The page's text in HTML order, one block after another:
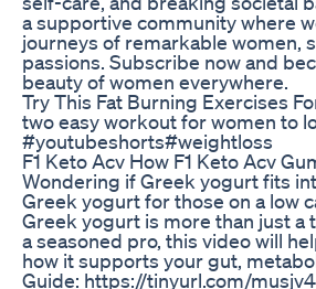
a supportive community where
journeys of remarkable women,
passions. Subscribe now and
beauty of women everywhere.
Try This Fat Burning Exercises
two easy workout for women to
#youtubeshorts#weightloss
F1 Keto Acv How F1 Keto Acv
Wondering if Greek yogurt fits
Greek yogurt for those on a low
Greek yogurt is more than just a
a seasoned pro, this video will
how it supports your gut,
Guide: https://tinyurl.com/